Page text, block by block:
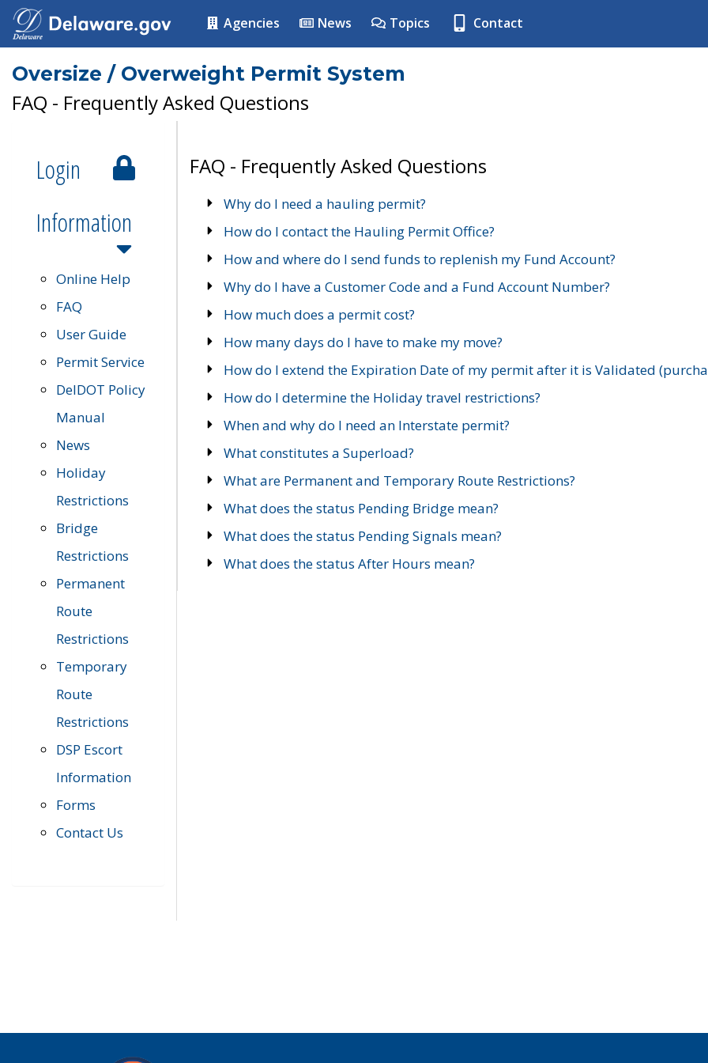
Agencies News Topics Contact
Oversize / Overweight Permit System
FAQ - Frequently Asked Questions
Login
Information
Online Help
FAQ
User Guide
Permit Service
DelDOT Policy
Manual
News
Holiday
Restrictions
Bridge
Restrictions
Permanent
Route
Restrictions
Temporary
Route
Restrictions
DSP Escort
Information
Forms
Contact Us
FAQ - Frequently Asked Questions
Why do I need a hauling permit?
How do I contact the Hauling Permit Office?
How and where do I send funds to replenish my Fund Account?
Why do I have a Customer Code and a Fund Account Number?
How much does a permit cost?
How many days do I have to make my move?
How do I extend the Expiration Date of my permit after it is Validated
How do I determine the Holiday travel restrictions?
When and why do I need an Interstate permit?
What constitutes a Superload?
What are Permanent and Temporary Route Restrictions?
What does the status Pending Bridge mean?
What does the status Pending Signals mean?
What does the status After Hours mean?